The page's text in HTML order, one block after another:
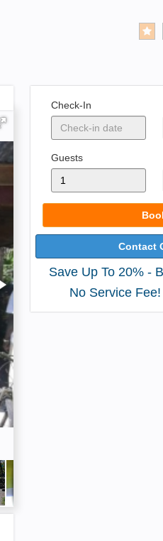
Check-In
Guests
Contact
Save Up To 20% -
No Service